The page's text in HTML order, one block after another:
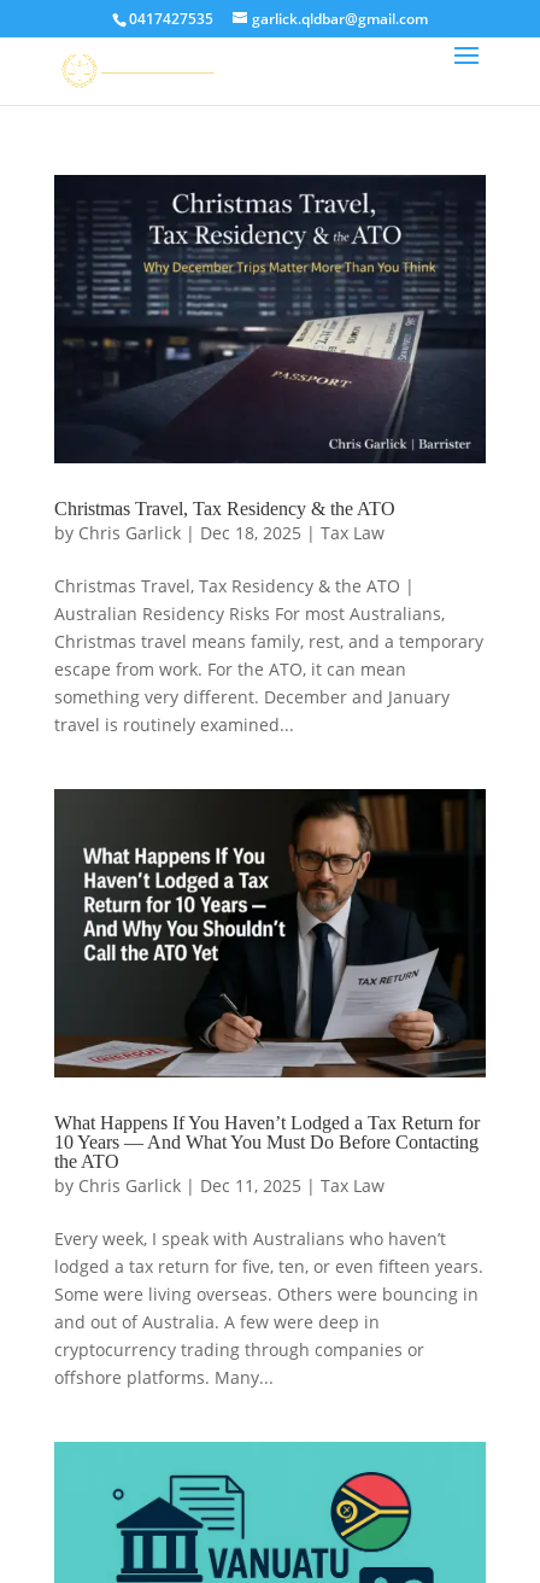
0417427535 garlick.qldbar@gmail.com
Christmas Travel, Tax Residency & the ATO
by Chris Garlick| Dec 18, 2025 | Tax Law
Christmas Travel, Tax Residency & the ATO |
Australian Residency Risks For most Australians,
Christmas travel means family, rest, and a temporary
escape from work. For the ATO, it can mean
something very different. December and January
travel is routinely examined...
What Happens If You Haven’t Lodged a Tax Return for
10 Years — And What You Must Do Before Contacting
the ATO
by Chris Garlick| Dec 11, 2025 | Tax Law
Every week, I speak with Australians who haven’t
lodged a tax return for five, ten, or even fifteen years.
Some were living overseas. Others were bouncing in
and out of Australia. A few were deep in
cryptocurrency trading through companies or
offshore platforms. Many...